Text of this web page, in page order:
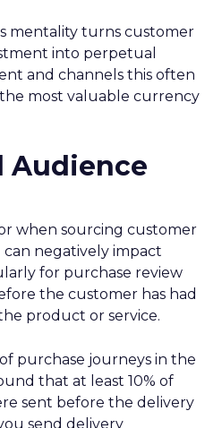
mentality turns customer
into perpetual
and channels this often
most valuable currency
Audience
when sourcing customer
negatively impact
for purchase review
the customer has had
product or service.
purchase journeys in the
that at least 10% of
sent before the delivery
send delivery